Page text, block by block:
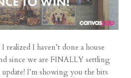
I haven’t done a house
since we are FINALLY settling
I’m showing you the bits